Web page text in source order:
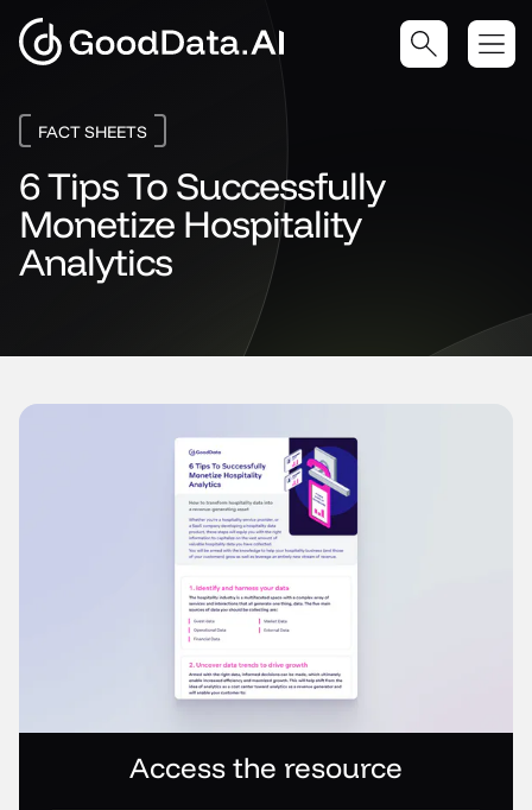
FACT SHEETS
6 Tips To Successfully
Monetize Hospitality
Analytics
Access the resource